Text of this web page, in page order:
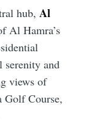
hub,Al
Al Hamra’s
serenity and
views of
Golf Course,